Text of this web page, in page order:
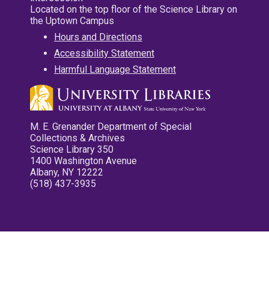
Located on the top floor of the Science Library on
the Uptown Campus
Hours and Directions
Accessibility Statement
Harmful Language Statement
M. E. Grenander Department of Special
Collections & Archives
Science Library 350
1400 Washington Avenue
Albany, NY 12222
(518) 437-3935